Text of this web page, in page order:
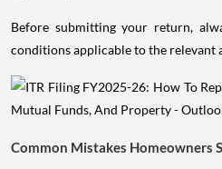
Before submitting your return,
conditions applicable to the relevant
Common Mistakes Homeowners